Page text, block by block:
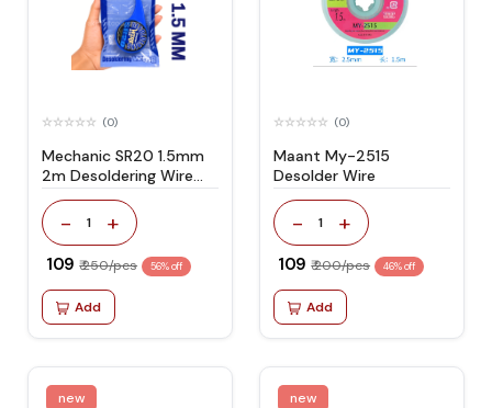
(0)
Mechanic SR20 1.5mm
2m Desoldering Wire
Suitable for PCB Repair
- 1 +
₹ 109 ₹ 250/pcs 56% off
Add
(0)
Maant My-2515
Desolder Wire
- 1 +
₹ 109 ₹ 200/pcs 46% off
Add
new new